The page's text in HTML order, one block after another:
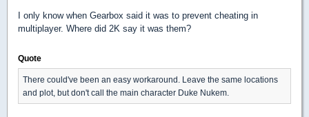
I only know when Gearbox said it was to prevent cheating in
multiplayer. Where did 2K say it was them?
Quote
There could've been an easy workaround. Leave the same locations
and plot, but don't call the main character Duke Nukem.